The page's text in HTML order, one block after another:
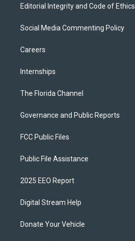
Editorial Integrity and Code of Ethics
Social Media Commenting Policy
Careers
Internships
The Florida Channel
Governance and Public Reports
FCC Public Files
Public File Assistance
2025 EEO Report
Digital Stream Help
Donate Your Vehicle